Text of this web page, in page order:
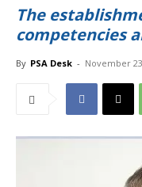
The
competencies
By PSA Desk - November